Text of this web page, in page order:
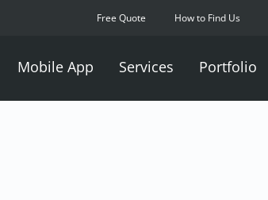
Free Quote How to Find Us
Mobile App Services Portfolio